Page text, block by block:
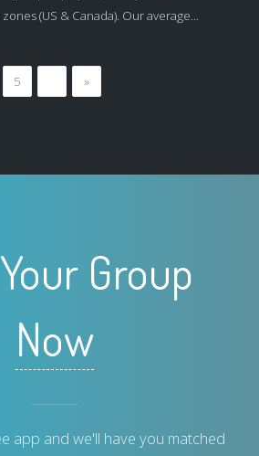
(US & Canada). Our average...
5 »
Group
Now
app and we'll have you matched